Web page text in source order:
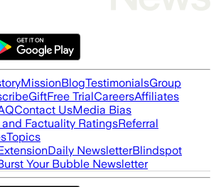
MissionBlogTestimonialsGroup
GiftFree TrialCareersAffiliates
Contact UsMedia Bias
Factuality RatingsReferral
Topics
Daily NewsletterBlindspot
Your Bubble Newsletter